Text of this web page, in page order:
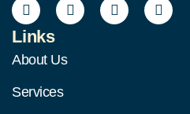
Links
About Us
Services